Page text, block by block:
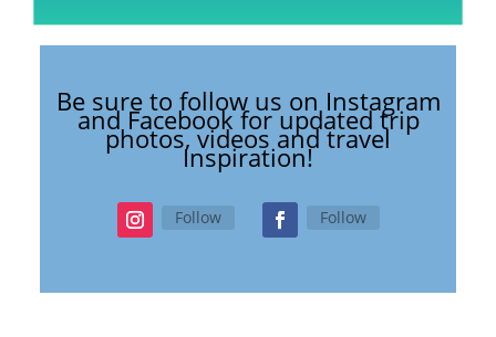
Be sure to follow us on Instagram
and Facebook for updated trip
photos, videos and travel
Inspiration!
Follow Follow